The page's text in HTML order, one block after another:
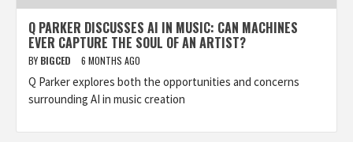
Q PARKER DISCUSSES AI IN MUSIC: CAN MACHINES
EVER CAPTURE THE SOUL OF AN ARTIST?
BY BIGCED 6 MONTHS AGO
Q Parker explores both the opportunities and concerns
surrounding AI in music creation